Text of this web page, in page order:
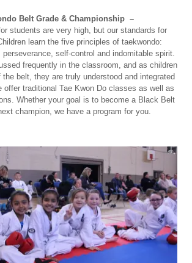
Belt Grade & Championship –
students are very high, but our standards for
learn the five principles of taekwondo:
self-control and indomitable spirit.
frequently in the classroom, and as children
belt, they are truly understood and integrated
offer traditional Tae Kwon Do classes as well as
Whether your goal is to become a Black Belt
champion, we have a program for you.